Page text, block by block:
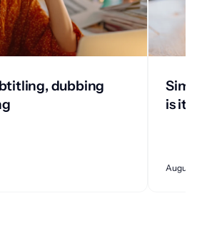
dubbing
is it?
August